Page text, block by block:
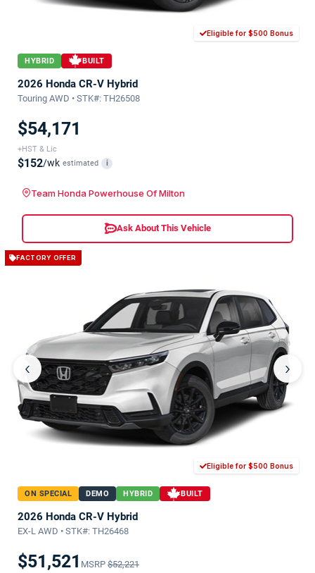
Eligible for $500 Bonus
HYBRID BUILT
2026 Honda CR-V Hybrid
Touring AWD • STK#: TH26508
$54,171
+HST & Lic
$152/wk estimated i
Team Honda Powerhouse Of Milton
Ask About This Vehicle
FACTORY OFFER
‹ ›
Eligible for $500 Bonus
ON SPECIAL DEMO HYBRID BUILT
2026 Honda CR-V Hybrid
EX-L AWD • STK#: TH26468
$51,521 MSRP $52,221